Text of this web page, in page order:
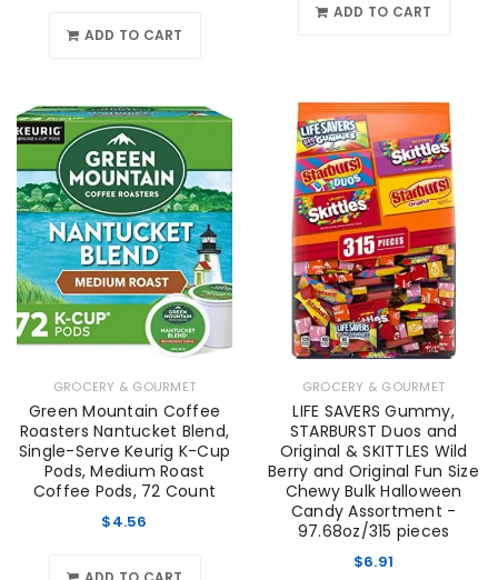
ADD TO CART
ADD TO CART
GROCERY & GOURMET
Green Mountain Coffee
Roasters Nantucket Blend,
Single-Serve Keurig K-Cup
Pods, Medium Roast
Coffee Pods, 72 Count
$4.56
GROCERY & GOURMET
LIFE SAVERS Gummy,
STARBURST Duos and
Original & SKITTLES Wild
Berry and Original Fun Size
Chewy Bulk Halloween
Candy Assortment -
97.68oz/315 pieces
$6.91